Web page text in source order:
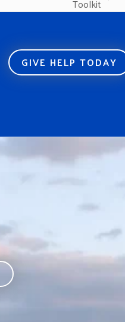
post:
Toolkit
GIVE HELP TODAY